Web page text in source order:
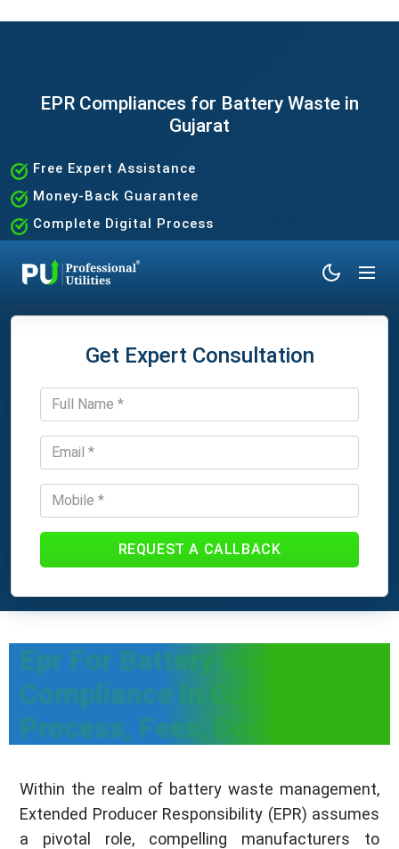
EPR Compliances for Battery Waste in
Gujarat
Free Expert Assistance
Money-Back Guarantee
Complete Digital Process
Get Expert Consultation
REQUEST A CALLBACK
Epr For Battery Waste
Compliance In Gujarat -
Process, Fees, Docs
Within the realm of battery waste management,
Extended Producer Responsibility (EPR) assumes
a pivotal role, compelling manufacturers to